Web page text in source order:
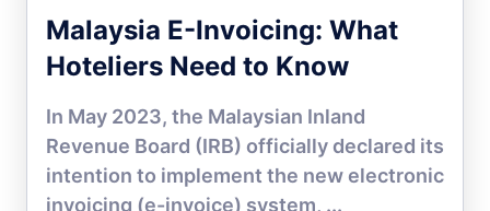
Malaysia E-Invoicing: What
Hoteliers Need to Know
In May 2023, the Malaysian Inland
Revenue Board (IRB) officially declared its
intention to implement the new electronic
invoicing (e-invoice) system, ...